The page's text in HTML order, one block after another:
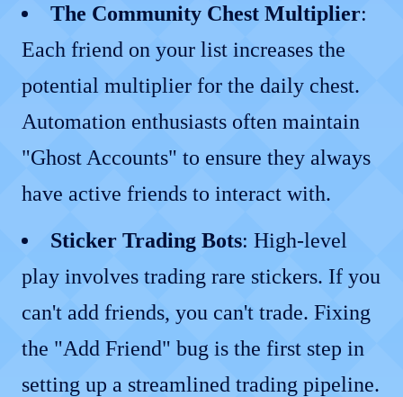
The Community Chest Multiplier:
Each friend on your list increases the
potential multiplier for the daily chest.
Automation enthusiasts often maintain
"Ghost Accounts" to ensure they always
have active friends to interact with.
Sticker Trading Bots: High-level
play involves trading rare stickers. If you
can't add friends, you can't trade. Fixing
the "Add Friend" bug is the first step in
setting up a streamlined trading pipeline.